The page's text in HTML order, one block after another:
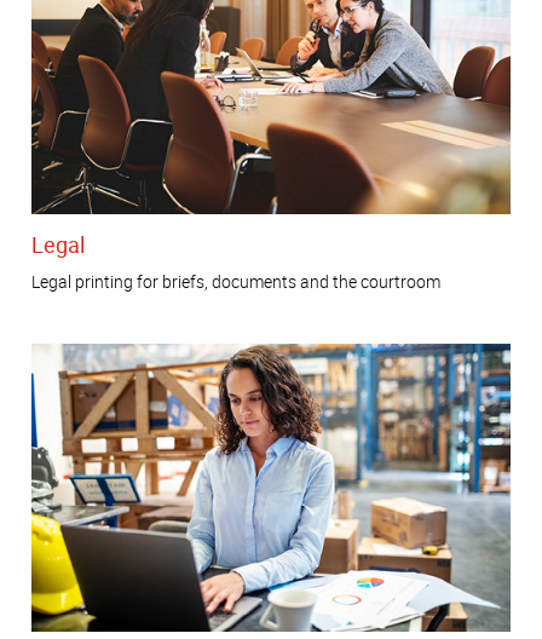
Legal
Legal printing for briefs, documents and the courtroom